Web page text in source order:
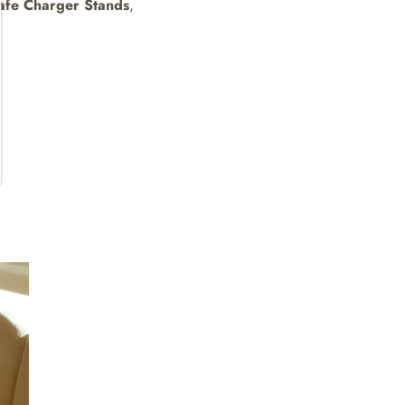
Charger Stands,